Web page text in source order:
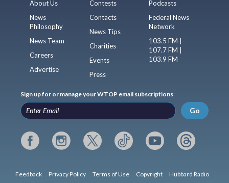
About Us
News
Philosophy
News Team
Careers
Advertise
Contests
Contacts
News Tips
Charities
Events
Press
Podcasts
Federal News
Network
103.5 FM |
107.7 FM |
103.9 FM
Sign up for or manage your WTOP email subscriptions
Go
Feedback Privacy Policy Terms of Use Copyright Hubbard Radio